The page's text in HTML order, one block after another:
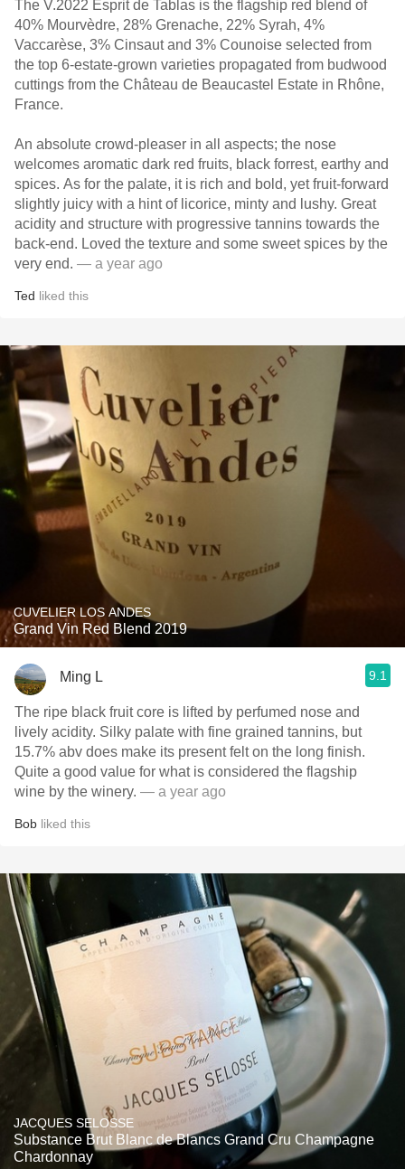
The V.2022 Esprit de Tablas is the flagship red blend of
40% Mourvèdre, 28% Grenache, 22% Syrah, 4%
Vaccarèse, 3% Cinsaut and 3% Counoise selected from
the top 6-estate-grown varieties propagated from budwood
cuttings from the Château de Beaucastel Estate in Rhône,
France.
An absolute crowd-pleaser in all aspects; the nose
welcomes aromatic dark red fruits, black forrest, earthy and
spices. As for the palate, it is rich and bold, yet fruit-forward
slightly juicy with a hint of licorice, minty and lushy. Great
acidity and structure with progressive tannins towards the
back-end. Loved the texture and some sweet spices by the
very end. — a year ago
Ted liked this
CUVELIER LOS ANDES
Grand Vin Red Blend 2019
Ming L 9.1
The ripe black fruit core is lifted by perfumed nose and
lively acidity. Silky palate with fine grained tannins, but
15.7% abv does make its present felt on the long finish.
Quite a good value for what is considered the flagship
wine by the winery. — a year ago
Bob liked this
JACQUES SELOSSE
Substance Brut Blanc de Blancs Grand Cru Champagne
Chardonnay